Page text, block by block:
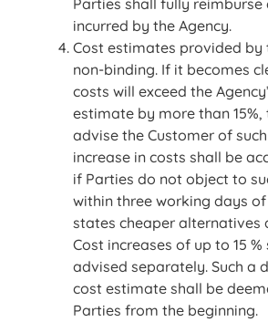
Parties shall fully reimburse
incurred by the Agency.
Cost estimates provided by
non-binding. If it becomes
costs will exceed the
estimate by more than 15%,
advise the Customer of
increase in costs shall be
if Parties do not object to
within three working days
states cheaper alternatives
Cost increases of up to 15
advised separately. Such a
cost estimate shall be
Parties from the beginning.